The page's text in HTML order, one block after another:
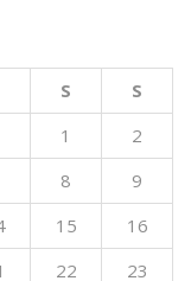
S
S
1
2
8
9
15
16
22
23
to
around